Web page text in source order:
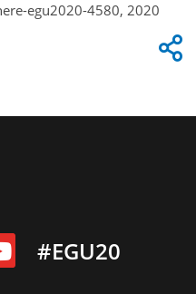
egu2020-4580, 2020
#EGU20